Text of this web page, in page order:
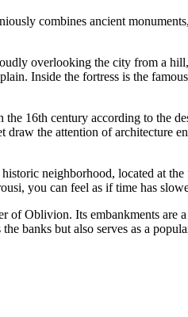
combines ancient
overlooking the city from a
Inside the fortress is the
the 16th century according to the
the attention of architecture
neighborhood, located at
you can feel as if time has
Oblivion. Its embankments
banks but also serves as a